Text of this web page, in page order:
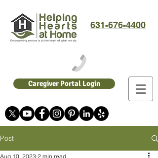
631-676-4400
Caregiver Portal Login
Post
Aug 10, 2023 2 min read